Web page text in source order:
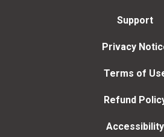
Support
Privacy
Terms of
Refund
Accessibility